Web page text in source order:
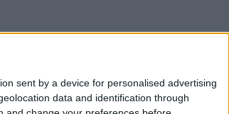
sent by a device for personalised advertising
data and identification through